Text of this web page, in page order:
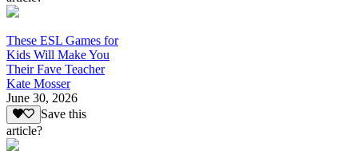
These ESL Games for
Kids Will Make You
Their Fave Teacher
Kate Mosser
June 30, 2026
Save this
article?